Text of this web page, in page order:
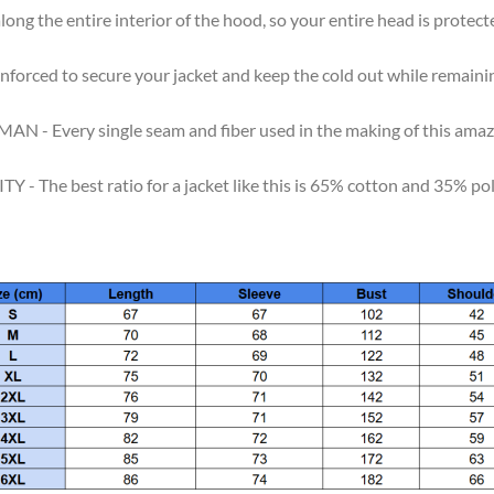
the entire interior of the hood, so your entire head is
to secure your jacket and keep the cold out while
- Every single seam and fiber used in the making of this
- The best ratio for a jacket like this is 65% cotton and 35%